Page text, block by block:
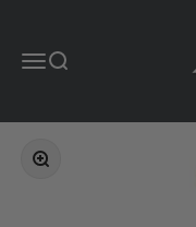
MenuSearch
Zoom